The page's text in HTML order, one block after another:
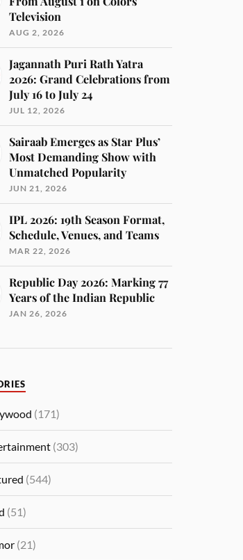
Television
AUG 2, 2026
Jagannath Puri Rath Yatra
2026: Grand Celebrations from
July 16 to July 24
JUL 12, 2026
Sairaab Emerges as Star Plus’
Most Demanding Show with
Unmatched Popularity
JUN 21, 2026
IPL 2026: 19th Season Format,
Schedule, Venues, and Teams
MAR 22, 2026
Republic Day 2026: Marking 77
Years of the Indian Republic
JAN 26, 2026
(171)
(303)
(544)
(51)
(21)